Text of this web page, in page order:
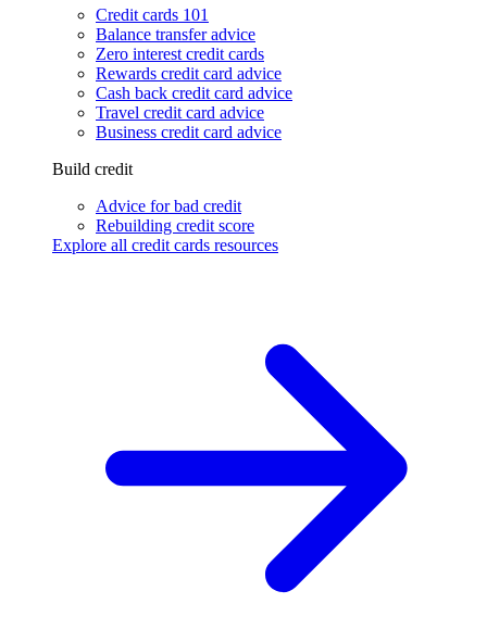
Credit cards 101
Balance transfer advice
Zero interest credit cards
Rewards credit card advice
Cash back credit card advice
Travel credit card advice
Business credit card advice
Build credit
Advice for bad credit
Rebuilding credit score
Explore all credit cards resources